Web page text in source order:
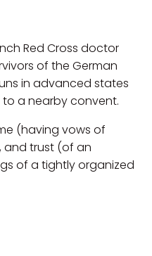
Red Cross doctor
of the German
in advanced states
a nearby convent.
(having vows of
and trust (of an
of a tightly organized